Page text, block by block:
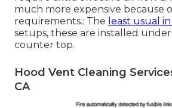
much more expensive because
requirements.: The least usual
setups, these are installed
counter top.
Hood Vent Cleaning
CA